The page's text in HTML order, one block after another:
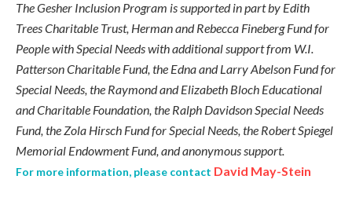
The Gesher Inclusion Program is supported in part by Edith
Trees Charitable Trust, Herman and Rebecca Fineberg Fund for
People with Special Needs with additional support from W.I.
Patterson Charitable Fund, the Edna and Larry Abelson Fund for
Special Needs, the Raymond and Elizabeth Bloch Educational
and Charitable Foundation, the Ralph Davidson Special Needs
Fund, the Zola Hirsch Fund for Special Needs, the Robert Spiegel
Memorial Endowment Fund, and anonymous support.
For more information, please contact David May-Stein